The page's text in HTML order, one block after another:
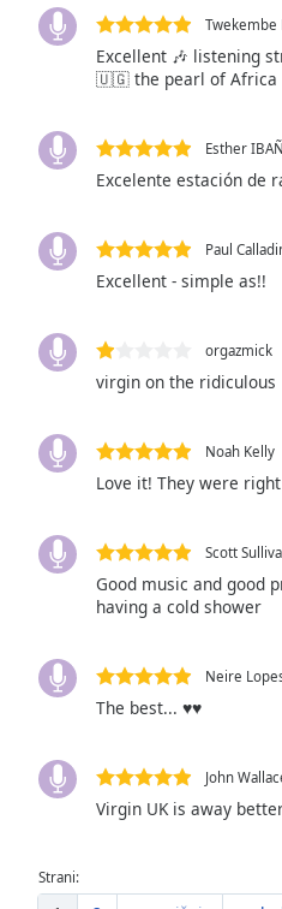
subtitles
off
selected
Track
Fullscreen
modal
Beginning
Escape
window.
Color
Excellent 🎶 listening
🇺🇬 the pearl of Africa
Esther
Excelente estación de
Paul
Excellent - simple as!!
orgazmick
virgin on the ridiculous
Noah Kelly
Love it! They were
Scott
Good music and good
having a cold shower
Neire
The best... ♥️♥️
John
Virgin UK is away
Strani: